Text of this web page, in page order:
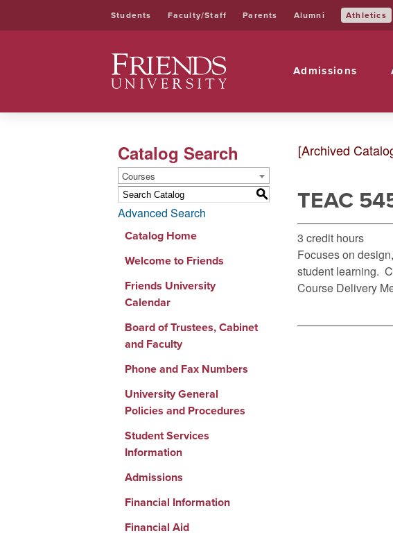
Students Faculty/Staff Parents Alumni Athletics
Friends University
Admissions
Catalog Search
Courses
S
Advanced Search
Catalog Home
Welcome to Friends
Friends University
Calendar
Board of Trustees, Cabinet
and Faculty
Phone and Fax Numbers
University General
Policies and Procedures
Student Services
Information
Admissions
Financial Information
Financial Aid
[Archived
TEAC
3 credit hours
Focuses on
student learning.
Course Delivery